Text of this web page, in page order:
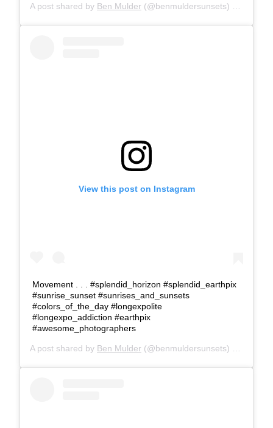
A post shared by Ben Mulder (@benmuldersunsets) on
View this post on Instagram
Movement . . . #splendid_horizon #splendid_earthpix
#sunrise_sunset #sunrises_and_sunsets
#colors_of_the_day #longexpolite
#longexpo_addiction #earthpix
#awesome_photographers
A post shared by Ben Mulder (@benmuldersunsets) on